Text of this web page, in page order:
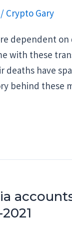
/ Crypto Gary
dependent
with these
deaths have
behind these